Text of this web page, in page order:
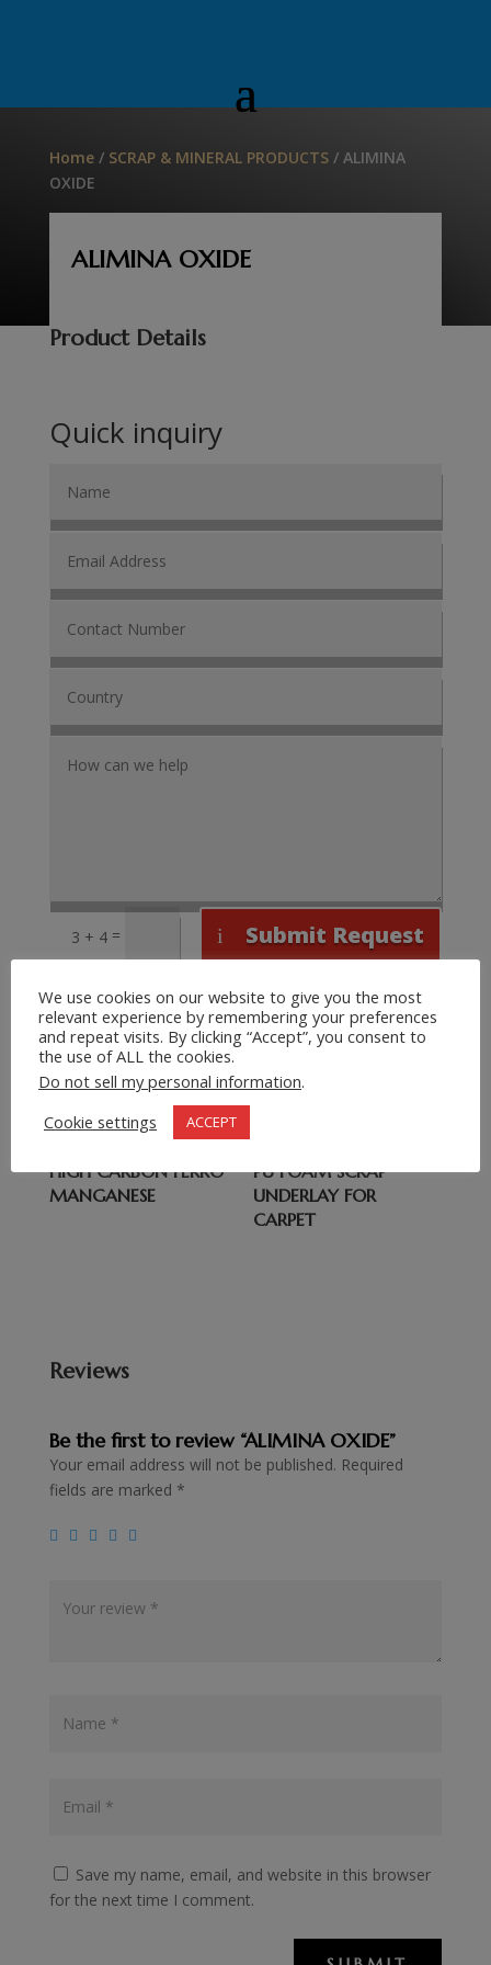
Home/ SCRAP & MINERAL PRODUCTS/ ALIMINA
OXIDE
ALIMINA OXIDE
Product Details
Quick inquiry
3 + 4 = Submit Request
Related products
FLUORITE 85%/90%
(FLUORSPAR)
HIGH CARBON FERRO
MANGANESE
PU FOAM SCRAP
UNDERLAY FOR
CARPET
Reviews
Be the first to review “ALIMINA OXIDE”
Your email address will not be published. Required
fields are marked *
Save my name, email, and website in this browser
for the next time I comment.
We use cookies on our website to give you the most
relevant experience by remembering your preferences
and repeat visits. By clicking “Accept”, you consent to
the use of ALL the cookies.
Do not sell my personal information.
Cookie settings
ACCEPT